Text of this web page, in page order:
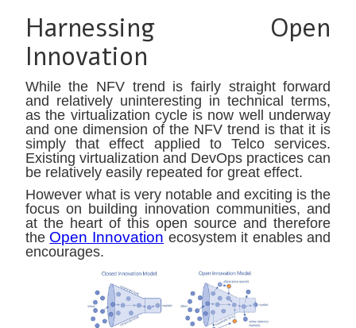
Harnessing Open
Innovation
While the NFV trend is fairly straight forward
and relatively uninteresting in technical terms,
as the virtualization cycle is now well underway
and one dimension of the NFV trend is that it is
simply that effect applied to Telco services.
Existing virtualization and DevOps practices can
be relatively easily repeated for great effect.
However what is very notable and exciting is the
focus on building innovation communities, and
at the heart of this open source and therefore
the Open Innovation ecosystem it enables and
encourages.